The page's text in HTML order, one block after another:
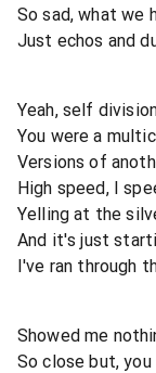
So sad, what we
Just echos and
Yeah, self
You were a
Versions of
High speed, I
Yelling at the
And it's just
I've ran through
Showed me
So close but,